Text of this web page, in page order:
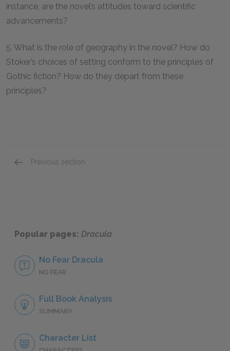
instance, are the novel’s attitudes toward scientific
advancements?
5. What is the role of geography in the novel? How do
Stoker’s choices of setting conform to the principles of
Gothic fiction? How do they depart from these
principles?
Previous section
Popular pages: Dracula
No Fear Dracula
NO FEAR
Full Book Analysis
SUMMARY
Character List